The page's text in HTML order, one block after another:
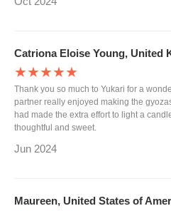
Catriona Eloise Young, United
★★★★★
Thank you so much to Yukari for a
partner really enjoyed making the
had made the extra effort to light a
thoughtful and sweet.
Jun 2024
Maureen, United States of